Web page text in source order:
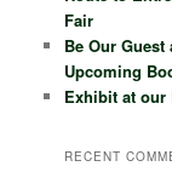
Fair
Be Our Guest
Upcoming
Exhibit at our
RECENT